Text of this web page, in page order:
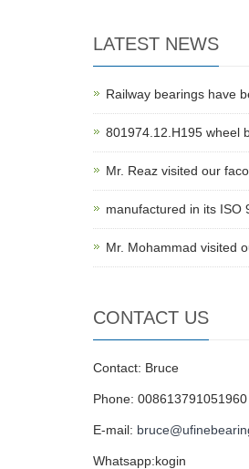
LATEST NEWS
Railway bearings have
801974.12.H195 wheel
Mr. Reaz visited our
manufactured in its ISO
Mr. Mohammad visited
CONTACT US
Contact: Bruce
Phone: 008613791051960
E-mail:
Whatsapp:kogin